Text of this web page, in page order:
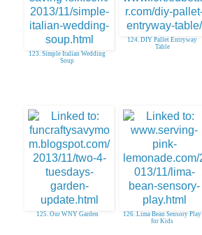
123. Simple Italian Wedding
Soup
124. DIY Pallet Entryway
Table
125. Our WNY Garden
126. Lima Bean Sensory Play
for Kids